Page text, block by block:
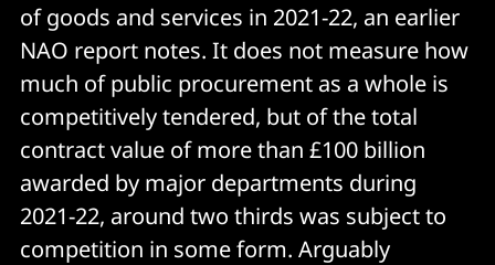
of goods and services in 2021-22, an earlier
NAO report notes. It does not measure how
much of public procurement as a whole is
competitively tendered, but of the total
contract value of more than £100 billion
awarded by major departments during
2021-22, around two thirds was subject to
competition in some form. Arguably